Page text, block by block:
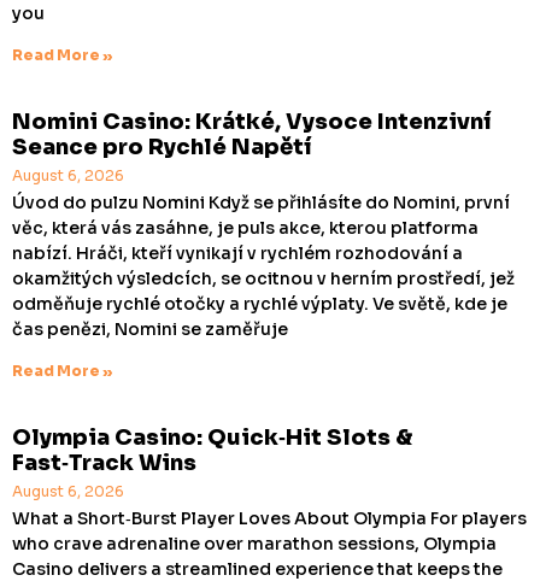
you
Read More »
Nomini Casino: Krátké, Vysoce Intenzivní
Seance pro Rychlé Napětí
August 6, 2026
Úvod do pulzu Nomini Když se přihlásíte do Nomini, první
věc, která vás zasáhne, je puls akce, kterou platforma
nabízí. Hráči, kteří vynikají v rychlém rozhodování a
okamžitých výsledcích, se ocitnou v herním prostředí, jež
odměňuje rychlé otočky a rychlé výplaty. Ve světě, kde je
čas penězi, Nomini se zaměřuje
Read More »
Olympia Casino: Quick‑Hit Slots &
Fast‑Track Wins
August 6, 2026
What a Short‑Burst Player Loves About Olympia For players
who crave adrenaline over marathon sessions, Olympia
Casino delivers a streamlined experience that keeps the